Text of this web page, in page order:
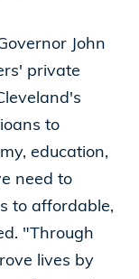
John
private
to
education,
need to
to affordable,
"Through
lives by